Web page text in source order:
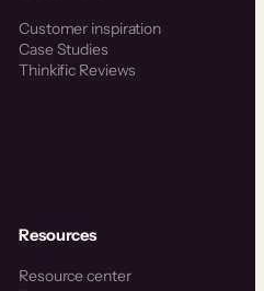
Customer inspiration
Case Studies
Thinkific Reviews
Resources
Resource center